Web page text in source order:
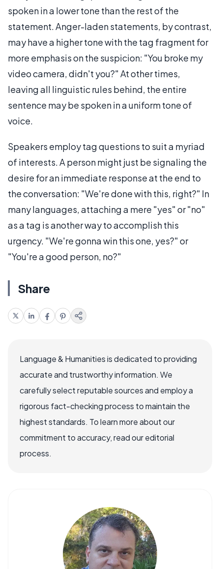
spoken in a lower tone than the rest of the
statement. Anger-laden statements, by contrast,
may have a higher tone with the tag fragment for
more emphasis on the suspicion: "You broke my
video camera, didn't you?" At other times,
leaving all linguistic rules behind, the entire
sentence may be spoken in a uniform tone of
voice.
Speakers employ tag questions to suit a myriad
of interests. A person might just be signaling the
desire for an immediate response at the end to
the conversation: "We're done with this, right?" In
many languages, attaching a mere "yes" or "no"
as a tag is another way to accomplish this
urgency. "We're gonna win this one, yes?" or
"You're a good person, no?"
Share
Language & Humanities is dedicated to providing
accurate and trustworthy information. We
carefully select reputable sources and employ a
rigorous fact-checking process to maintain the
highest standards. To learn more about our
commitment to accuracy, read our editorial
process.